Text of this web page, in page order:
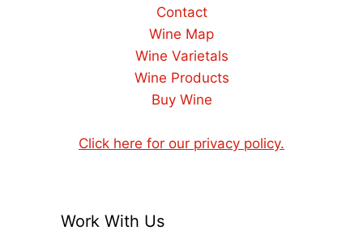
Contact
Wine Map
Wine Varietals
Wine Products
Buy Wine
Click here for our privacy policy.
Work With Us